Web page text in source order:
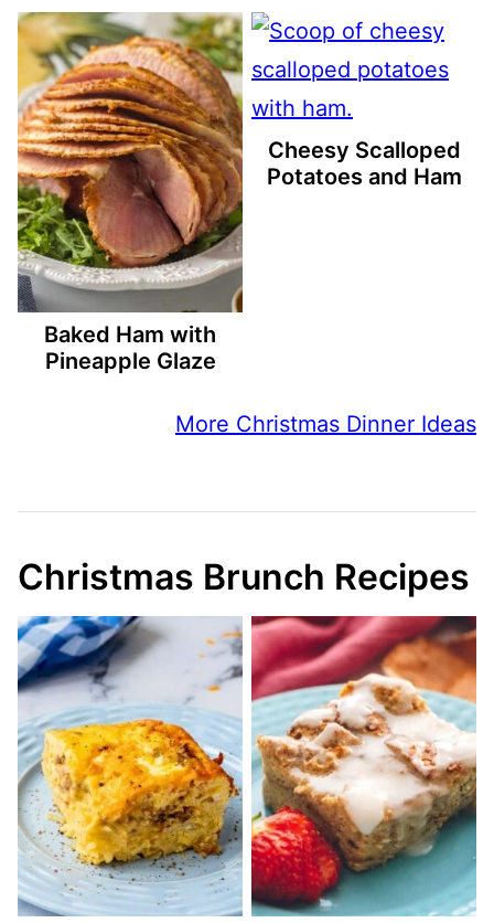
Baked Ham with
Pineapple Glaze
Cheesy Scalloped
Potatoes and Ham
More Christmas Dinner Ideas
Christmas Brunch Recipes